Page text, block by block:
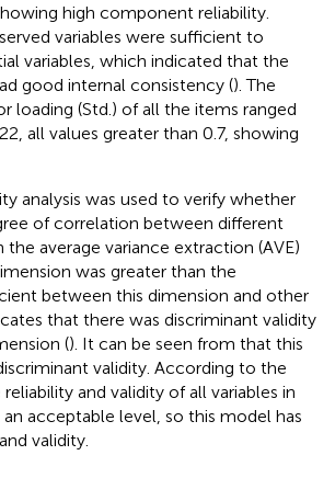
high component reliability.
variables were sufficient to
variables, which indicated that the
good internal consistency (). The
loading (Std.) of all the items ranged
all values greater than 0.7, showing
analysis was used to verify whether
of correlation between different
the average variance extraction (AVE)
was greater than the
between this dimension and other
that there was discriminant validity
(). It can be seen from that this
validity. According to the
and validity of all variables in
acceptable level, so this model has
validity.